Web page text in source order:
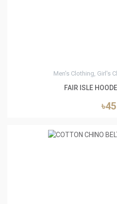
Men's Clothing, Girl's
FAIR ISLE
৳45